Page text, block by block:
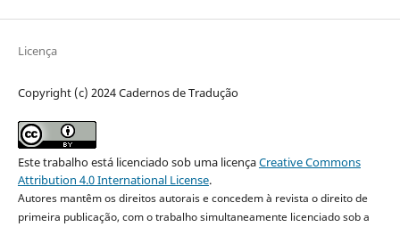
Licença
Copyright (c) 2024 Cadernos de Tradução
Este trabalho está licenciado sob uma licençaCreative Commons
Attribution 4.0 International License.
Autores mantêm os direitos autorais e concedem à revista o direito de
primeira publicação, com o trabalho simultaneamente licenciado sob a